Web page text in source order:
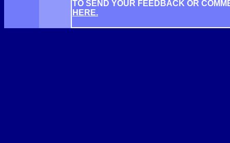
TO SEND YOUR FEEDBACK OR
HERE.